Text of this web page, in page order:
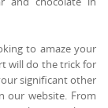
to amaze your
will do the trick for
significant other
our website. From